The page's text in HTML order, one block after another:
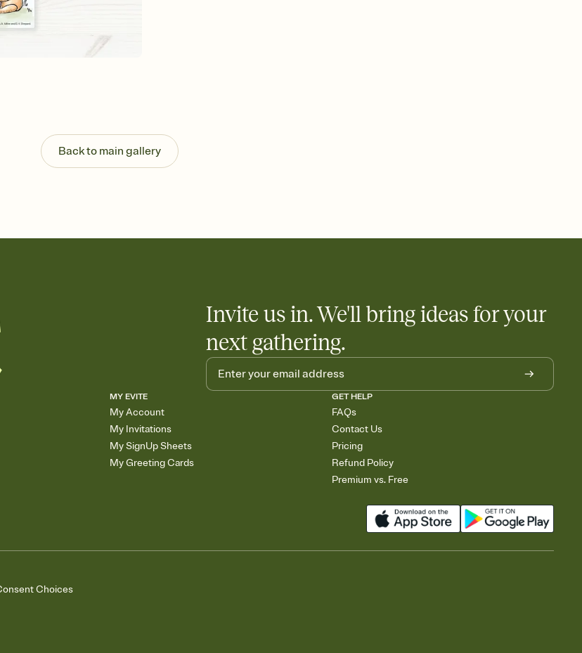
Know who's bringing what
Add an event sign-up sheet to your Invitation so guests can claim a dish before you
end up with five pasta salads. Great for potlucks, dinner parties, Friendsgivings, and
Back to main gallery
Invite us in. We'll bring ideas for your
next gathering.
MY EVITE
My Account
My Invitations
My SignUp Sheets
My Greeting Cards
GET HELP
FAQs
Contact Us
Pricing
Refund Policy
Premium vs. Free
Choices